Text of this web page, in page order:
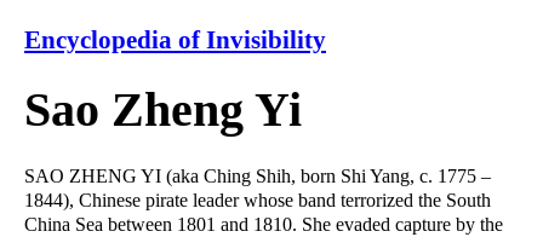
Encyclopedia of Invisibility
Sao Zheng Yi
SAO ZHENG YI (aka Ching Shih, born Shi Yang, c. 1775 –
1844), Chinese pirate leader whose band terrorized the South
China Sea between 1801 and 1810. She evaded capture by the